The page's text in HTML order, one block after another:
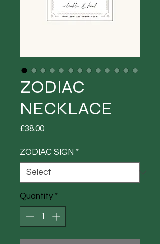
ZODIAC
NECKLACE
£38.00Price
ZODIAC SIGN *
Quantity *